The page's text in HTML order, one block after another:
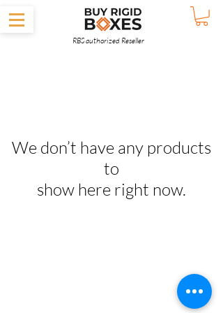
RBS authorized Reseller
We don’t have any products
to
show here right now.